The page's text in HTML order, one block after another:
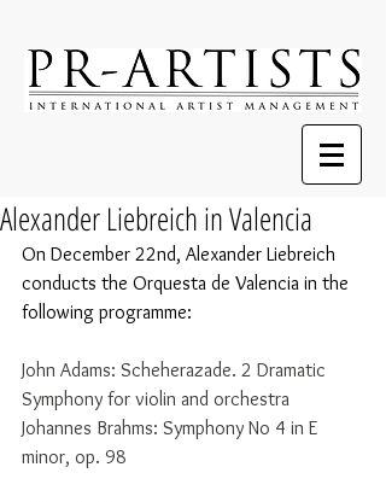
Alexander Liebreich in Valencia
On December 22nd, Alexander Liebreich
conducts the Orquesta de Valencia in the
following programme:
John Adams: Scheherazade. 2 Dramatic
Symphony for violin and orchestra
Johannes Brahms: Symphony No 4 in E
minor, op. 98